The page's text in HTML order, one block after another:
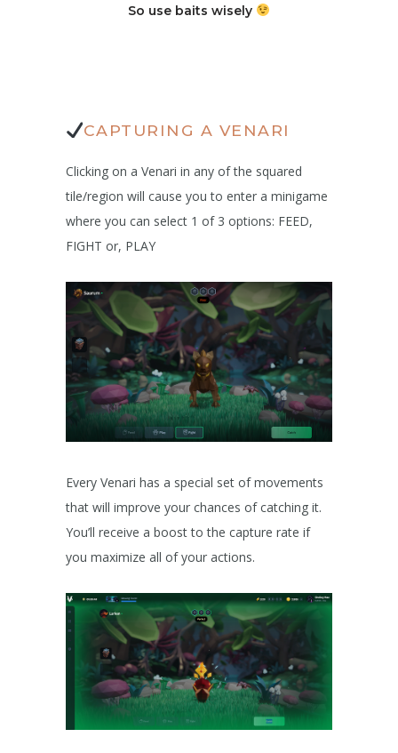
So use baits wisely
CAPTURING A VENARI
Clicking on a Venari in any of the squared
tile/region will cause you to enter a minigame
where you can select 1 of 3 options: FEED,
FIGHT or, PLAY
Every Venari has a special set of movements
that will improve your chances of catching it.
You’ll receive a boost to the capture rate if
you maximize all of your actions.